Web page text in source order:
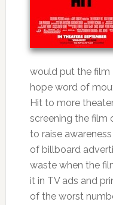
would put the film
hope word of
Hit to more
screening the film
to raise
of billboard
waste when the
it in TV ads and
of the worst